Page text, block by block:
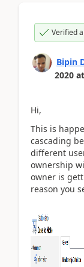
Verified
Bipin
2020 at
Hi,
This is
cascading
different
ownership
owner is
reason you